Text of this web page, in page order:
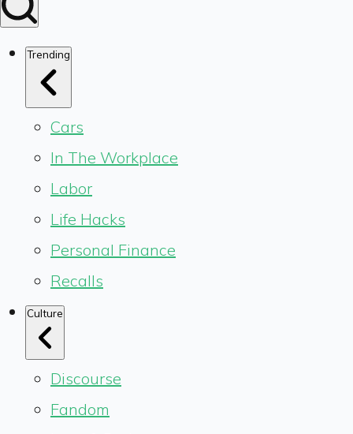
Trending
Cars
In The Workplace
Labor
Life Hacks
Personal Finance
Recalls
Culture
Discourse
Fandom